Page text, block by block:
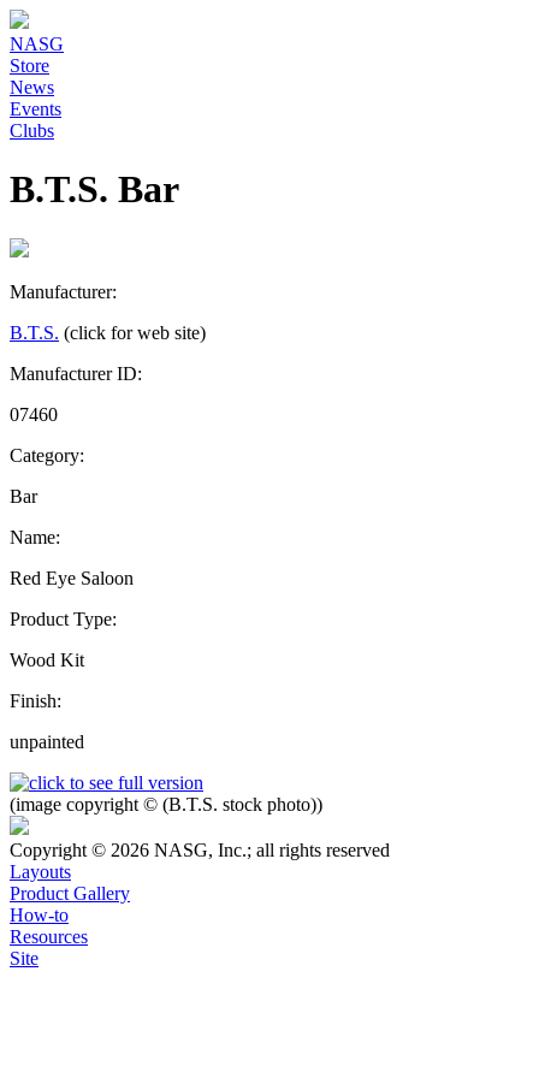
NASG
Store
News
Events
Clubs
B.T.S. Bar
Manufacturer:
B.T.S. (click for web site)
Manufacturer ID:
07460
Category:
Bar
Name:
Red Eye Saloon
Product Type:
Wood Kit
Finish:
unpainted
(image copyright © (B.T.S. stock photo))
Copyright © 2026 NASG, Inc.; all rights reserved
Layouts
Product Gallery
How-to
Resources
Site